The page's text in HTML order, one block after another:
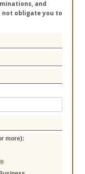
and
not obligate you to
more):